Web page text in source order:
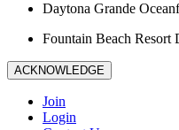
Daytona Grande
Fountain Beach Resort
ACKNOWLEDGE
Join
Login